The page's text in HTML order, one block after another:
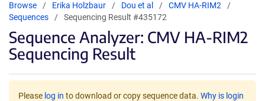
Browse Erika Holzbaur Dou et al
CMV HA-RIM2
Sequences
Sequencing Result #435172
Sequence Analyzer: CMV HA-RIM2
Sequencing Result
Please log in to download or copy sequence data. Why is login